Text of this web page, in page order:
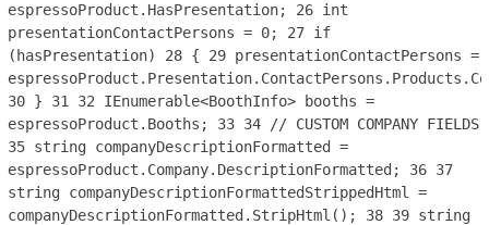
espressoProduct.HasPresentation; 26 int
presentationContactPersons = 0; 27 if
(hasPresentation) 28 { 29 presentationContactPersons =
30 } 31 32 IEnumerable<BoothInfo> booths =
espressoProduct.Booths; 33 34 // CUSTOM COMPANY FIELDS
35 string companyDescriptionFormatted =
espressoProduct.Company.DescriptionFormatted; 36 37
string companyDescriptionFormattedStrippedHtml =
companyDescriptionFormatted.StripHtml(); 38 39 string